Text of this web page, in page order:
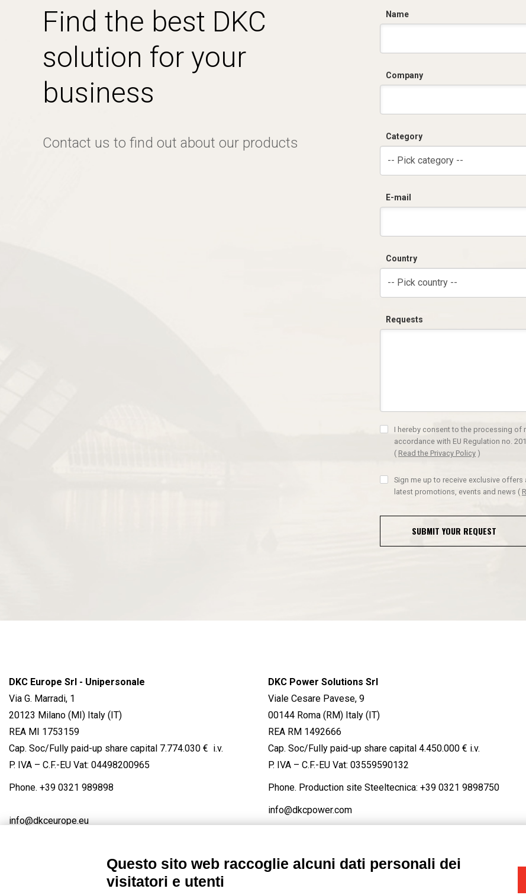
Find the best DKC
solution for your
business
Contact us to find out about our products
Name
Company
Category
-- Pick category --
E-mail
Country
-- Pick country --
Requests
I hereby consent to the processing of
accordance with EU Regulation no.
( Read the Privacy Policy )
Sign me up to receive exclusive
latest promotions, events and news (
SUBMIT YOUR REQUEST
DKC Europe Srl - Unipersonale
Via G. Marradi, 1
20123 Milano (MI) Italy (IT)
REA MI 1753159
Cap. Soc/Fully paid-up share capital 7.774.030 € i.v.
P. IVA – C.F.-EU Vat: 04498200965
Phone. +39 0321 989898
info@dkceurope.eu
DKC Power Solutions Srl
Viale Cesare Pavese, 9
00144 Roma (RM) Italy (IT)
REA RM 1492666
Cap. Soc/Fully paid-up share capital 4.450.000 € i.v.
P. IVA – C.F.-EU Vat: 03559590132
Phone. Production site Steeltecnica: +39 0321 9898750
info@dkcpower.com
FACEBOOK / LINKEDIN / YOUTUBE
Questo sito web raccoglie alcuni dati personali dei
visitatori e utenti